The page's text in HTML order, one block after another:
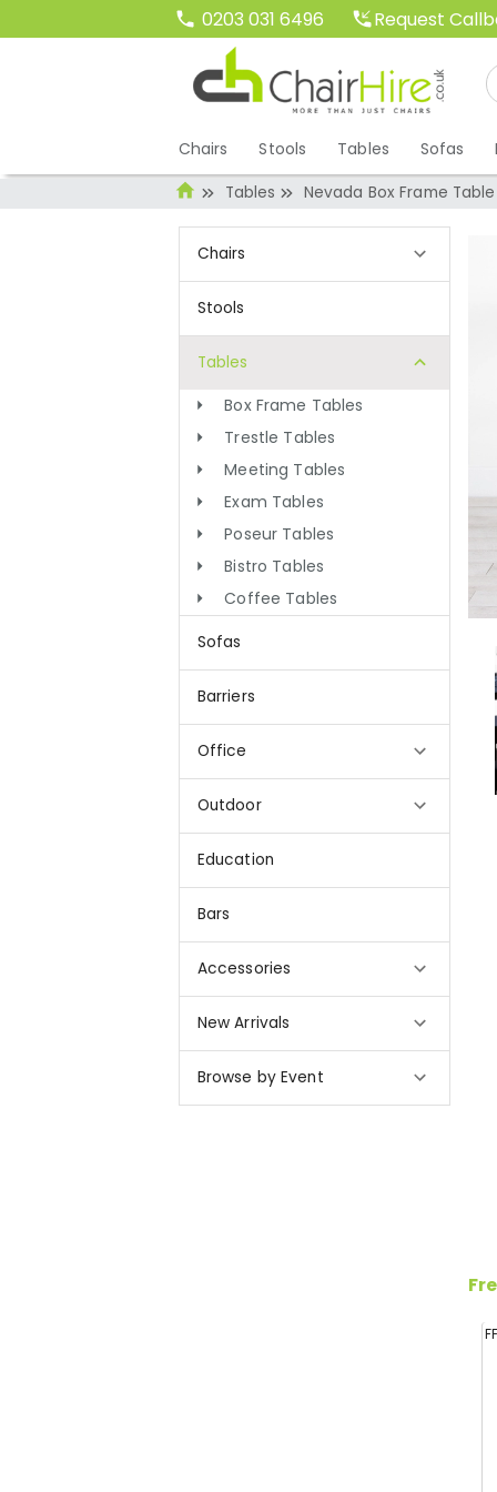
0203 031 6496 Request
Chairs Stools Tables Sofas
Tables Nevada Box Frame
Chairs
Stools
Tables
Box Frame Tables
Trestle Tables
Meeting Tables
Exam Tables
Poseur Tables
Bistro Tables
Coffee Tables
Sofas
Barriers
Office
Outdoor
Education
Bars
Accessories
New Arrivals
Browse by Event